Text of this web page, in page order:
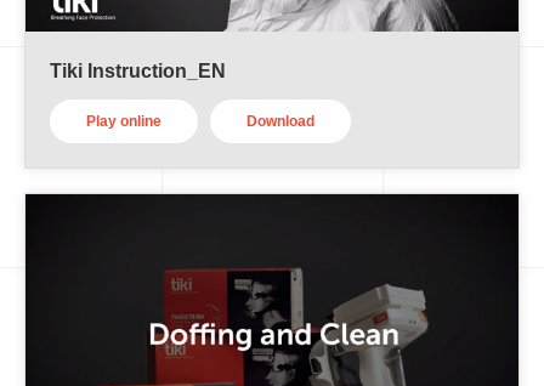
Tiki Instruction_EN
Play online Download